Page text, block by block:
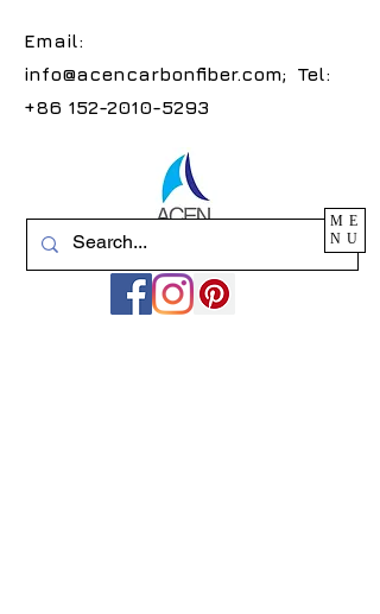
Email:
info@acencarbonfiber.com; Tel:
+86 152-2010-5293
ME
NU